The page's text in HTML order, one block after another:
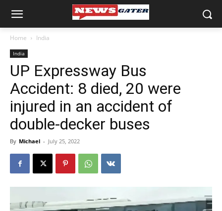
Home India
India
UP Expressway Bus
Accident: 8 died, 20 were
injured in an accident of
double-decker buses
By Michael - July 25, 2022